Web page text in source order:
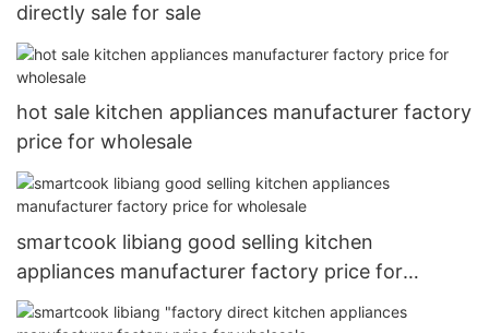
directly sale for sale
hot sale kitchen appliances manufacturer factory
price for wholesale
smartcook libiang good selling kitchen
appliances manufacturer factory price for
wholesale